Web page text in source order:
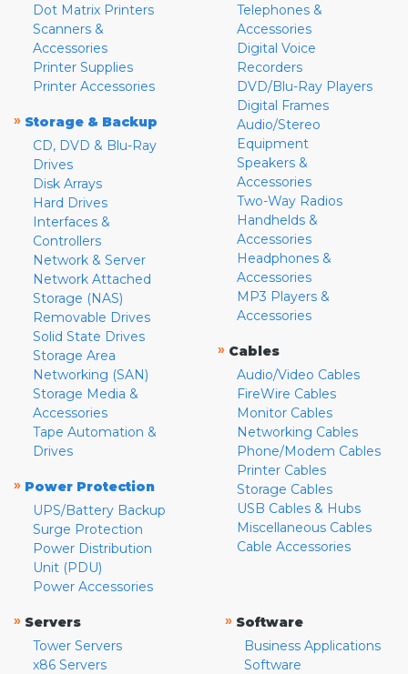
Dot Matrix Printers
Scanners &
Accessories
Printer Supplies
Printer Accessories
» Storage & Backup
CD, DVD & Blu-Ray
Drives
Disk Arrays
Hard Drives
Interfaces &
Controllers
Network & Server
Network Attached
Storage (NAS)
Removable Drives
Solid State Drives
Storage Area
Networking (SAN)
Storage Media &
Accessories
Tape Automation &
Drives
» Power Protection
UPS/Battery Backup
Surge Protection
Power Distribution
Unit (PDU)
Power Accessories
Telephones &
Accessories
Digital Voice
Recorders
DVD/Blu-Ray Players
Digital Frames
Audio/Stereo
Equipment
Speakers &
Accessories
Two-Way Radios
Handhelds &
Accessories
Headphones &
Accessories
MP3 Players &
Accessories
» Cables
Audio/Video Cables
FireWire Cables
Monitor Cables
Networking Cables
Phone/Modem Cables
Printer Cables
Storage Cables
USB Cables & Hubs
Miscellaneous Cables
Cable Accessories
» Servers
Tower Servers
x86 Servers
» Software
Business Applications
Software